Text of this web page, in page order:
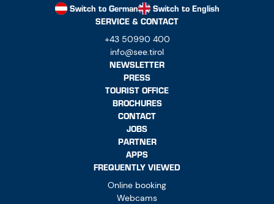
Switch to German
Switch to English
SERVICE & CONTACT
+43 50990 400
info@see.tirol
NEWSLETTER
PRESS
TOURIST OFFICE
BROCHURES
CONTACT
JOBS
PARTNER
APPS
FREQUENTLY VIEWED
Online booking
Webcams